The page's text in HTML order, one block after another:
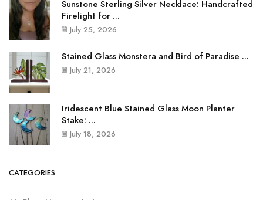
Sunstone Sterling Silver Necklace: Handcrafted
Firelight for ...
July 25, 2026
Stained Glass Monstera and Bird of Paradise ...
July 21, 2026
Iridescent Blue Stained Glass Moon Planter
Stake: ...
July 18, 2026
CATEGORIES